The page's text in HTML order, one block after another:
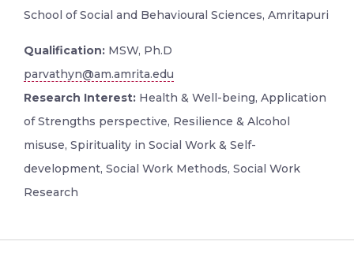
School of Social and Behavioural Sciences, Amritapuri
Qualification: MSW, Ph.D
parvathyn@am.amrita.edu
Research Interest: Health & Well-being, Application
of Strengths perspective, Resilience & Alcohol
misuse, Spirituality in Social Work & Self-
development, Social Work Methods, Social Work
Research